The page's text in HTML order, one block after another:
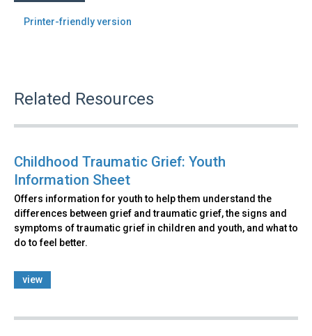
Printer-friendly version
Related Resources
Childhood Traumatic Grief: Youth
Information Sheet
Offers information for youth to help them understand the
differences between grief and traumatic grief, the signs and
symptoms of traumatic grief in children and youth, and what to
do to feel better.
view